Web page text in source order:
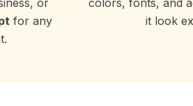
or
for any
colors, fonts, and
it look